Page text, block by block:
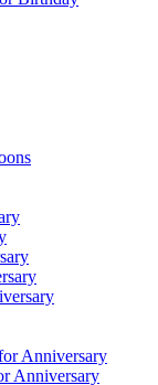
Anniversary
Anniversary